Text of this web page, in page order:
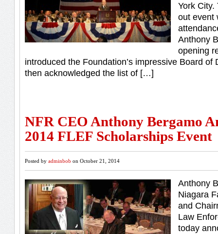
York City.
out event
Anthony
opening
introduced the Foundation’s impressive Board of
then acknowledged the list of […]
NFR CEO Anthony Bergamo
2014 FLEF Scholarships Event
Posted by adminbob on October 21, 2014
Anthony
Niagara
and
Law
today